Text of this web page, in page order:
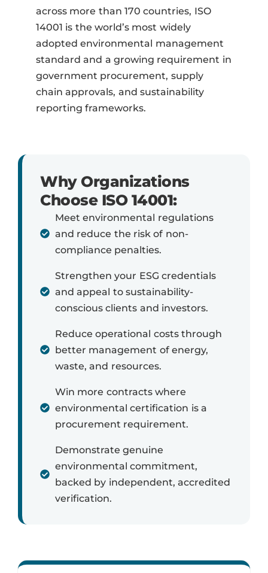
across more than 170 countries, ISO
14001 is the world’s most widely
adopted environmental management
standard and a growing requirement in
government procurement, supply
chain approvals, and sustainability
reporting frameworks.
Why Organizations
Choose ISO 14001:
Meet environmental regulations
and reduce the risk of non-
compliance penalties.
Strengthen your ESG credentials
and appeal to sustainability-
conscious clients and investors.
Reduce operational costs through
better management of energy,
waste, and resources.
Win more contracts where
environmental certification is a
procurement requirement.
Demonstrate genuine
environmental commitment,
backed by independent, accredited
verification.